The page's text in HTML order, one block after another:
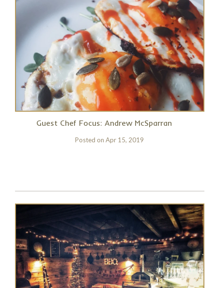
Guest Chef Focus: Andrew McSparran
Posted onApr 15, 2019